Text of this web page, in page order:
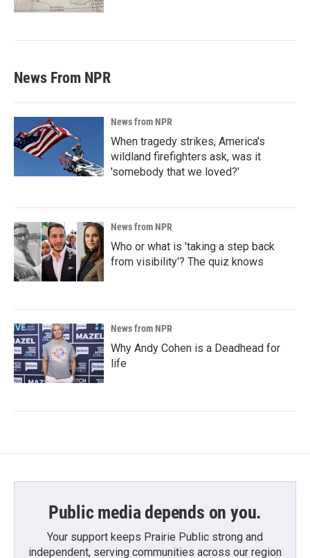
News From NPR
News from NPR
When tragedy strikes, America's
wildland firefighters ask, was it
'somebody that we loved?'
News from NPR
Who or what is 'taking a step back
from visibility'? The quiz knows
News from NPR
Why Andy Cohen is a Deadhead for
life
Public media depends on you.
Your support keeps Prairie Public strong and
independent, serving communities across our region